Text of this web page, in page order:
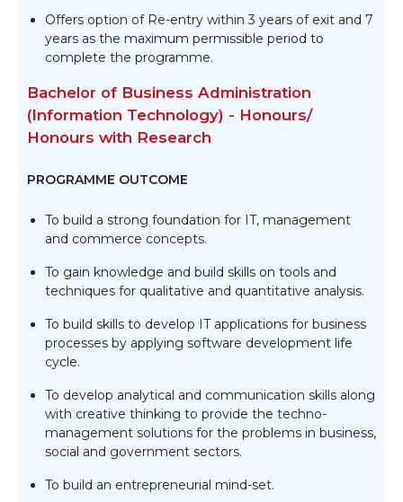
Offers option of Re-entry within 3 years of exit and 7
years as the maximum permissible period to
complete the programme.
Bachelor of Business Administration
(Information Technology) - Honours/
Honours with Research
PROGRAMME OUTCOME
To build a strong foundation for IT, management
and commerce concepts.
To gain knowledge and build skills on tools and
techniques for qualitative and quantitative analysis.
To build skills to develop IT applications for business
processes by applying software development life
cycle.
To develop analytical and communication skills along
with creative thinking to provide the techno-
management solutions for the problems in business,
social and government sectors.
To build an entrepreneurial mind-set.